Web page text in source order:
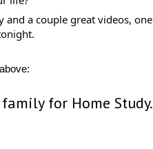
a couple great videos,
for Home